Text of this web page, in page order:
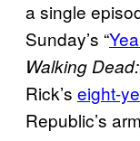
a single
Sunday’s “
Walking
Rick’s eight-
Republic’s